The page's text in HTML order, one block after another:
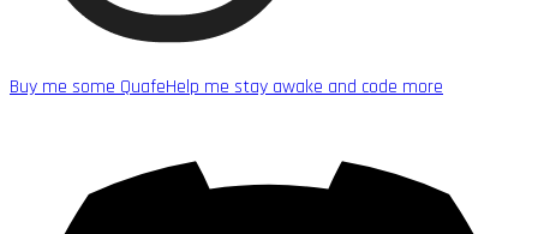
Buy me some QuafeHelp me stay awake and code more